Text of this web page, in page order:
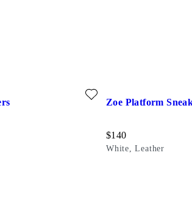
SNEAKERS (White, Leather)
Zoe Platform
Price:
$140
White, Leather
Add favourite: ZOE